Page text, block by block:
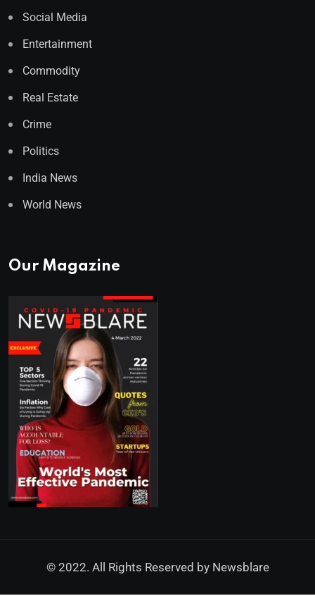
Social Media
Entertainment
Commodity
Real Estate
Crime
Politics
India News
World News
Our Magazine
© 2022. All Rights Reserved by Newsblare